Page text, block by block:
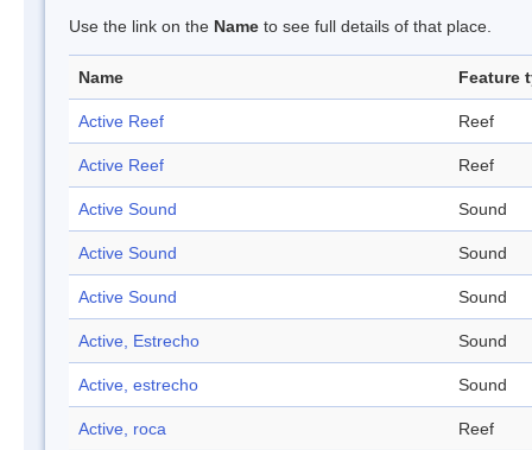
Use the link on the Name to see full details of that place.
Name Feature
Active Reef Reef
Active Reef Reef
Active Sound Sound
Active Sound Sound
Active Sound Sound
Active, Estrecho Sound
Active, estrecho Sound
Active, roca Reef